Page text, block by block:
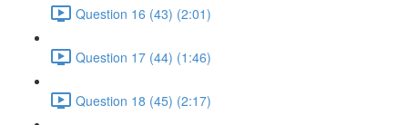
Question 16 (43) (2:01)
Question 17 (44) (1:46)
Question 18 (45) (2:17)